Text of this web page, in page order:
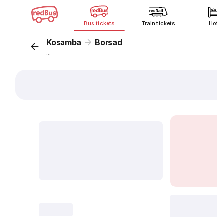
Bus tickets Train tickets
Kosamba Borsad
...